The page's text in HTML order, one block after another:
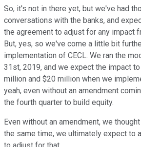
So, it's not in there yet, but we've had
conversations with the banks, and
the agreement to adjust for any impact
But, yes, so we've come a little bit
implementation of CECL. We ran the
31st, 2019, and we expect the impact
million and $20 million when we
yeah, even without an amendment
the fourth quarter to build equity.
Even without an amendment, we
the same time, we ultimately expect to